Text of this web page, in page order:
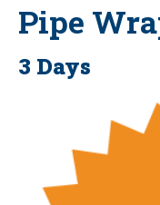
Pipe
3 Days